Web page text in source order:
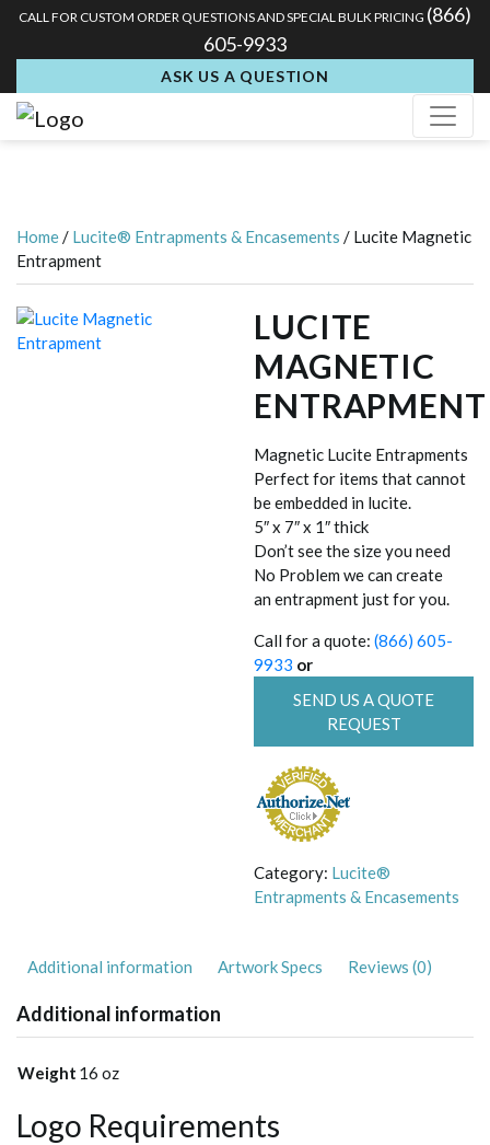
CALL FOR CUSTOM ORDER QUESTIONS AND SPECIAL BULK PRICING (866)
605-9933
ASK US A QUESTION
Home/ Lucite® Entrapments & Encasements / Lucite Magnetic
Entrapment
LUCITE
MAGNETIC
ENTRAPMENT
Magnetic Lucite Entrapments
Perfect for items that cannot
be embedded in lucite.
5″ x 7″ x 1″ thick
Don’t see the size you need
No Problem we can create
an entrapment just for you.
Call for a quote:(866) 605-
9933 or
SEND US A QUOTE
REQUEST
Category: Lucite®
Entrapments & Encasements
Additional information Artwork Specs Reviews (0)
Additional information
Weight 16 oz
Logo Requirements